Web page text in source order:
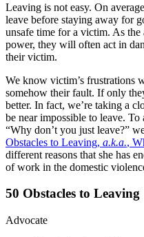
Leaving is not easy. On
leave before staying away for
unsafe time for a victim. As the
power, they will often act in
their victim.
We know victim’s frustrations
somehow their fault. If only
better. In fact, we’re taking a
be near impossible to leave.
“Why don’t you just leave?”
Obstacles to Leaving, a.k.a.,
different reasons that she has
of work in the domestic
50 Obstacles to Leaving
Advocate